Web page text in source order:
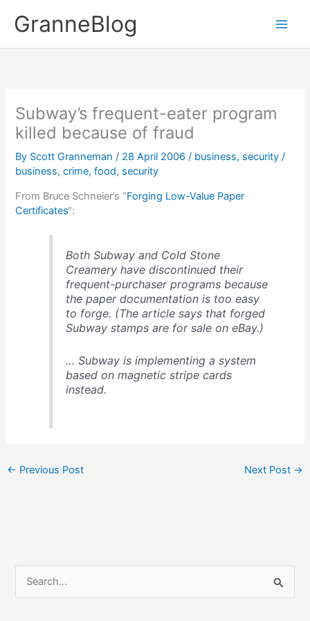
contentGranneBlog
Subway’s frequent-eater program
killed because of fraud
By Scott Granneman/ 28 April 2006/ business, security /
business,crime,food, security
From Bruce Schneier’s “Forging Low-Value Paper
Certificates“:
Both Subway and Cold Stone
Creamery have discontinued their
frequent-purchaser programs because
the paper documentation is too easy
to forge. (The article says that forged
Subway stamps are for sale on eBay.)
… Subway is implementing a system
based on magnetic stripe cards
instead.
← Previous Post Next Post →
e